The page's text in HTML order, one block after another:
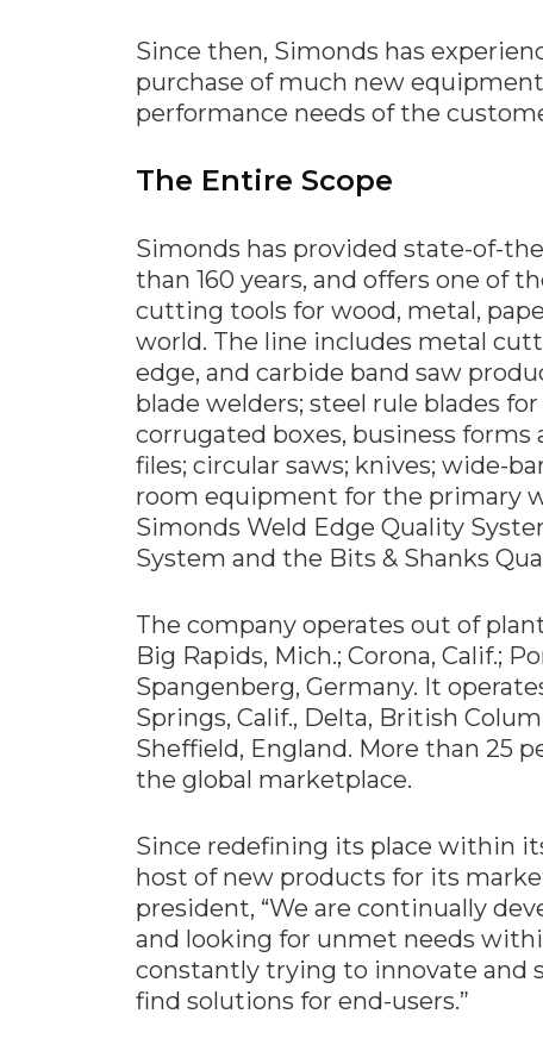
Since then, Simonds has
purchase of much new
performance needs of the
The Entire Scope
Simonds has provided state-of-
than 160 years, and offers one of
cutting tools for wood, metal,
world. The line includes metal
edge, and carbide band saw
blade welders; steel rule blades
corrugated boxes, business
files; circular saws; knives; wide-
room equipment for the primary
Simonds Weld Edge Quality
System and the Bits & Shanks
The company operates out of
Big Rapids, Mich.; Corona, Calif.;
Spangenberg, Germany. It
Springs, Calif., Delta, British
Sheffield, England. More than 25
the global marketplace.
Since redefining its place within
host of new products for its
president, “We are continually
and looking for unmet needs
constantly trying to innovate and
find solutions for end-users.”